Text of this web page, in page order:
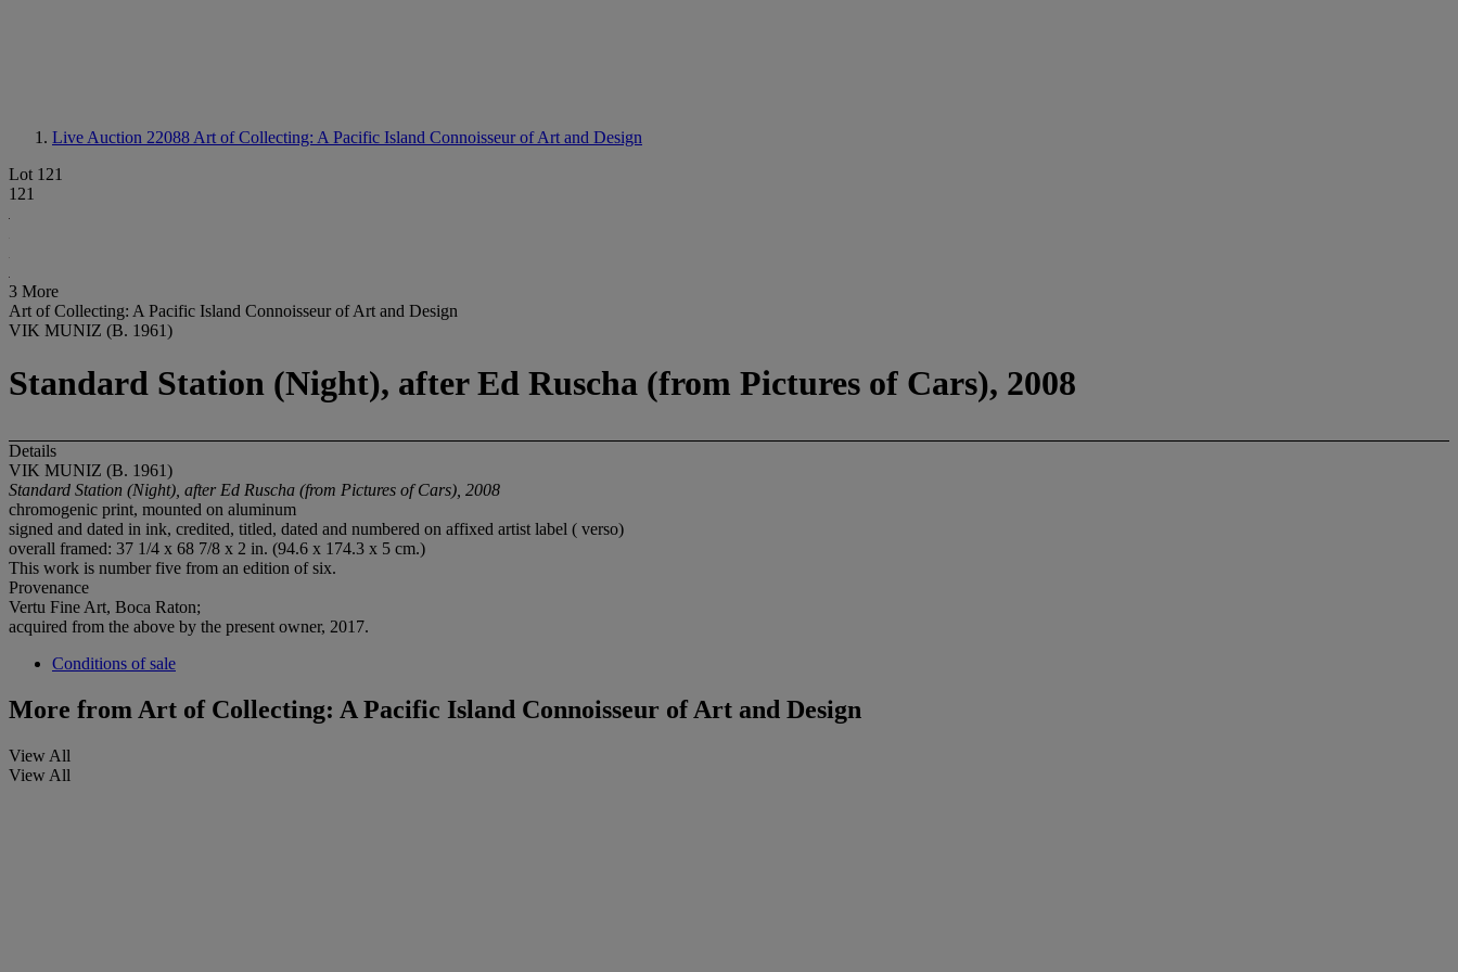
Live Auction 22088 Art of Collecting: A Pacific Island Connoisseur of Art and Design
Lot 121
121
3 More
Art of Collecting: A Pacific Island Connoisseur of Art and Design
VIK MUNIZ (B. 1961)
Standard Station (Night), after Ed Ruscha (from Pictures of Cars), 2008
Details
VIK MUNIZ (B. 1961)
Standard Station (Night), after Ed Ruscha (from Pictures of Cars), 2008
chromogenic print, mounted on aluminum
signed and dated in ink, credited, titled, dated and numbered on affixed artist label ( verso)
overall framed: 37 1/4 x 68 7/8 x 2 in. (94.6 x 174.3 x 5 cm.)
This work is number five from an edition of six.
Provenance
Vertu Fine Art, Boca Raton;
acquired from the above by the present owner, 2017.
Conditions of sale
More from Art of Collecting: A Pacific Island Connoisseur of Art and Design
View All
View All